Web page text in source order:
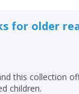
for older
this collection
children.